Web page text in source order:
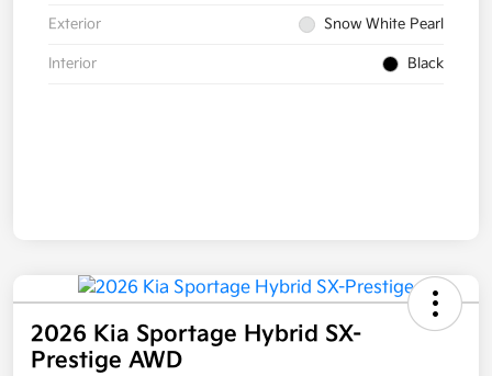
Exterior Snow White Pearl
Interior Black
2026 Kia Sportage Hybrid SX-
Prestige AWD